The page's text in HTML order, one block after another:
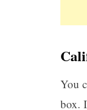
You
box.